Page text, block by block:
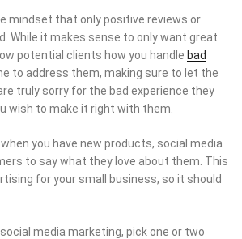
mindset that only positive reviews or
While it makes sense to only want great
potential clients how you handle bad
to address them, making sure to let the
truly sorry for the bad experience they
wish to make it right with them.
you have new products, social media
to say what they love about them. This
for your small business, so it should
media marketing, pick one or two